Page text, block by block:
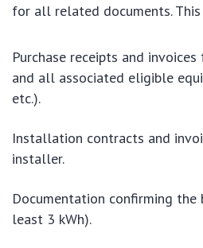
for all related documents.
Purchase receipts and
and all associated eligible
etc.).
Installation contracts and
installer.
Documentation confirming the
least 3 kWh).